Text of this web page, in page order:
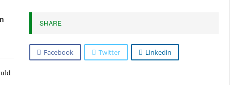
SHARE
Facebook Twitter Linkedin